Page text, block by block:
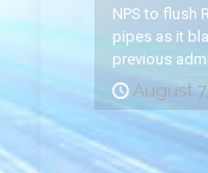
NPS to flush
pipes as it
previous
August